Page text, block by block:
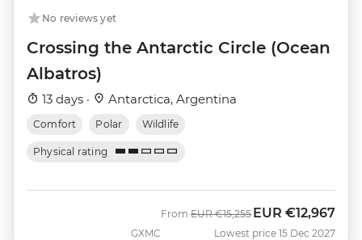
No reviews yet
Crossing the Antarctic Circle (Ocean
Albatros)
13 days · Antarctica, Argentina
Comfort Polar Wildlife
Physical rating
GXMC
From Was
EUR €15,255 Now
EUR €12,967
Lowest price 15 Dec 2027